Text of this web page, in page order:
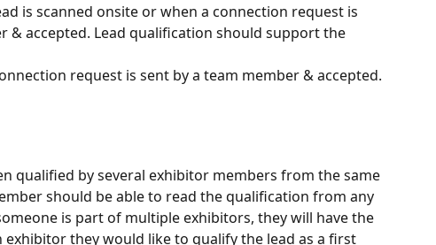
is scanned onsite or when a connection request is
& accepted. Lead qualification should support the
request is sent by a team member & accepted.
qualified by several exhibitor members from the same
should be able to read the qualification from any
is part of multiple exhibitors, they will have the
they would like to qualify the lead as a first